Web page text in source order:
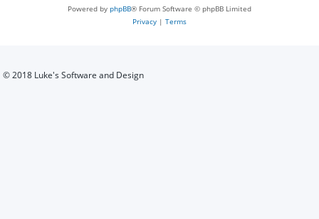
Powered by phpBB® Forum Software © phpBB Limited
Privacy | Terms
© 2018 Luke's Software and Design